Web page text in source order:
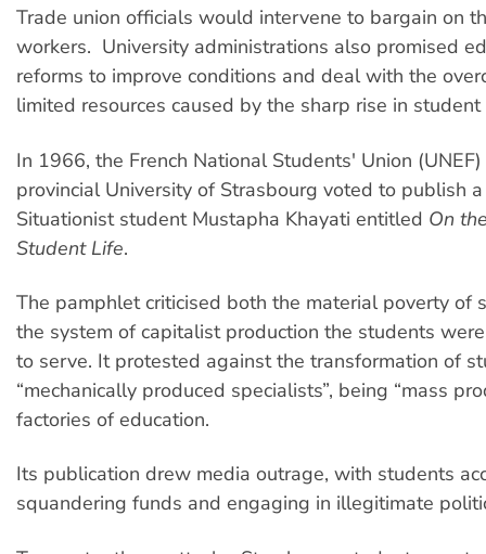
Trade union officials would intervene to bargain on
workers. University administrations also promised
reforms to improve conditions and deal with the
limited resources caused by the sharp rise in student
In 1966, the French National Students' Union
provincial University of Strasbourg voted to publish
Situationist student Mustapha Khayati entitled On
Student Life.
The pamphlet criticised both the material poverty of
the system of capitalist production the students
to serve. It protested against the transformation of
“mechanically produced specialists”, being “mass
factories of education.
Its publication drew media outrage, with students
squandering funds and engaging in illegitimate